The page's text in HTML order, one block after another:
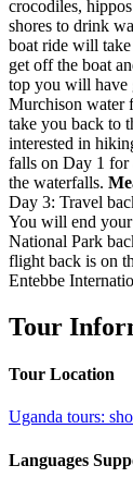
crocodiles,
shores to drink
boat ride will
get off the boat
top you will have
Murchison water
take you back to
interested in
falls on Day 1 for
the waterfalls.
Day 3: Travel
You will end
National Park
flight back is on
Entebbe
Tour
Tour Location
Uganda tours:
Languages